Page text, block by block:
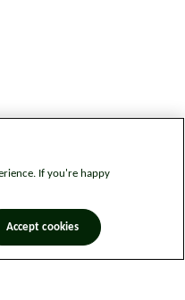
If you're happy
Accept cookies